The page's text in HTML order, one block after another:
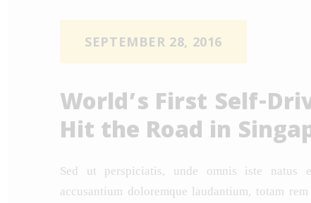
SEPTEMBER 28, 2016
World’s First Self-
Hit the Road in
Sed ut perspiciatis, unde omnis iste natus
accusantium doloremque laudantium, totam